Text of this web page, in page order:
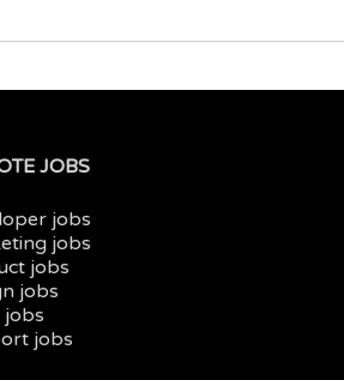
JOBS
jobs
jobs
jobs
jobs
jobs
jobs